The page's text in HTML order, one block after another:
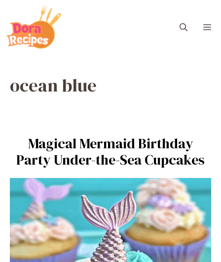
content
ocean blue
Magical Mermaid Birthday
Party Under-the-Sea Cupcakes